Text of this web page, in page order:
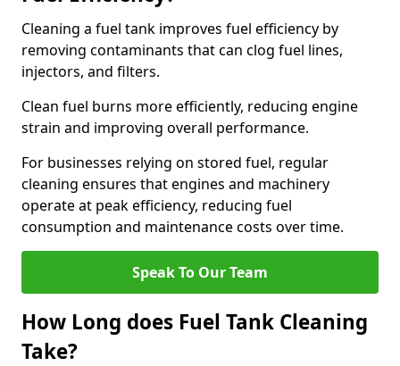
Cleaning a fuel tank improves fuel efficiency by
removing contaminants that can clog fuel lines,
injectors, and filters.
Clean fuel burns more efficiently, reducing engine
strain and improving overall performance.
For businesses relying on stored fuel, regular
cleaning ensures that engines and machinery
operate at peak efficiency, reducing fuel
consumption and maintenance costs over time.
Speak To Our Team
How Long does Fuel Tank Cleaning
Take?